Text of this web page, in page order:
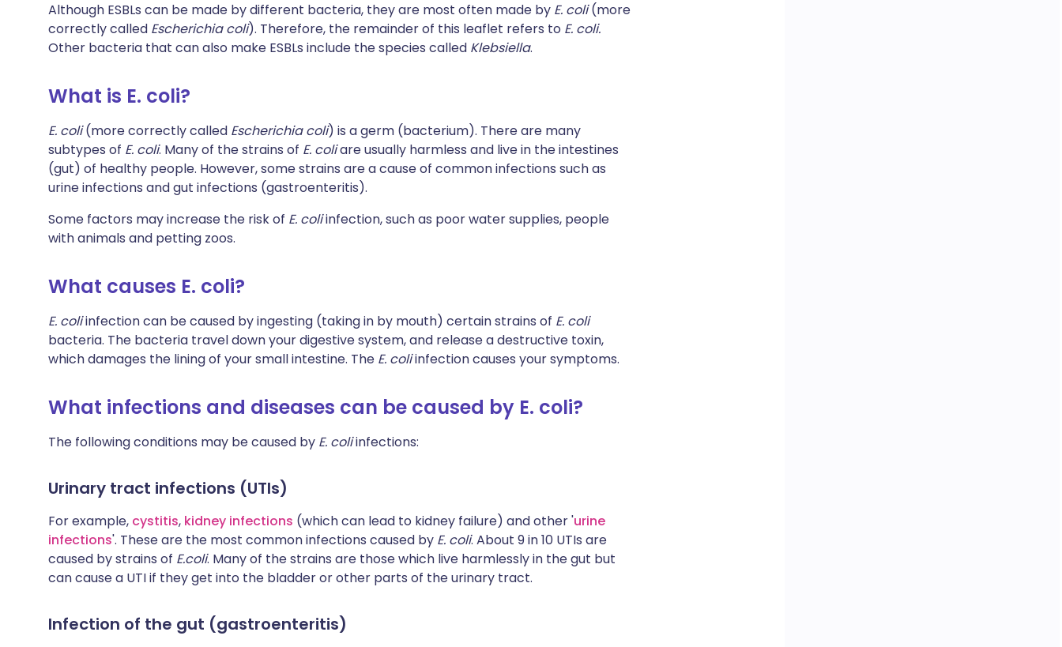
Although ESBLs can be made by different bacteria, they are most often made by E. coli(more
correctly called Escherichia coli). Therefore, the remainder of this leaflet refers to E. coli.
Other bacteria that can also make ESBLs include the species called Klebsiella.
What is E. coli?
E. coli(more correctly called Escherichia coli) is a germ (bacterium). There are many
subtypes of E. coli. Many of the strains of E. coliare usually harmless and live in the intestines
(gut) of healthy people. However, some strains are a cause of common infections such as
urine infections and gut infections (gastroenteritis).
Some factors may increase the risk of E. coliinfection, such as poor water supplies, people
with animals and petting zoos.
What causes E. coli?
E. coliinfection can be caused by ingesting (taking in by mouth) certain strains of E. coli
bacteria. The bacteria travel down your digestive system, and release a destructive toxin,
which damages the lining of your small intestine. The E. coliinfection causes your symptoms.
What infections and diseases can be caused by E. coli?
The following conditions may be caused by E. coliinfections:
Urinary tract infections (UTIs)
For example, cystitis, kidney infections (which can lead to kidney failure) and other 'urine
infections'. These are the most common infections caused by E. coli. About 9 in 10 UTIs are
caused by strains of E.coli. Many of the strains are those which live harmlessly in the gut but
can cause a UTI if they get into the bladder or other parts of the urinary tract.
Infection of the gut (gastroenteritis)